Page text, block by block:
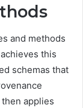
and methods
this
schemas that
applies